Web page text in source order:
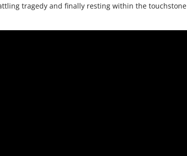
tragedy and finally resting within the touchstone